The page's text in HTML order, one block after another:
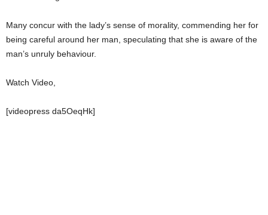
Many concur with the lady’s sense of morality, commending her for
being careful around her man, speculating that she is aware of the
man’s unruly behaviour.
Watch Video,
[videopress da5OeqHk]